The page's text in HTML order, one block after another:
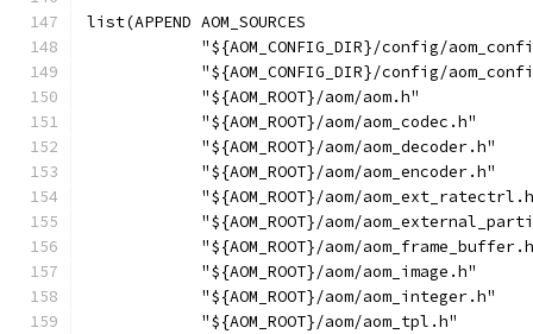
list(APPEND AOM_SOURCES
"${AOM_CONFIG_DIR}/config/
"${AOM_CONFIG_DIR}/config/
            "${AOM_ROOT}/aom/aom.h"
            "${AOM_ROOT}/aom/aom_codec.h"
            "${AOM_ROOT}/aom/aom_decoder.h"
            "${AOM_ROOT}/aom/aom_encoder.h"
"${AOM_ROOT}/aom/
"${AOM_ROOT}/aom/
"${AOM_ROOT}/aom/
            "${AOM_ROOT}/aom/aom_image.h"
            "${AOM_ROOT}/aom/aom_integer.h"
            "${AOM_ROOT}/aom/aom_tpl.h"